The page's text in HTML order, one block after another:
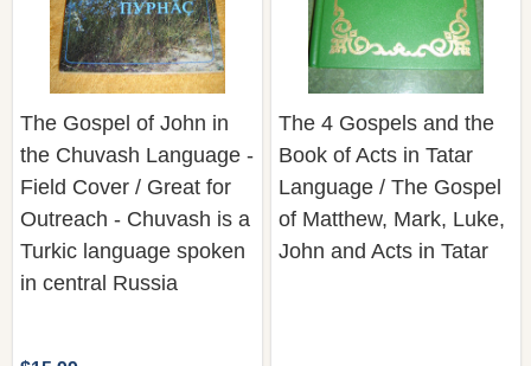
The Gospel of John in
the Chuvash Language -
Field Cover / Great for
Outreach - Chuvash is a
Turkic language spoken
in central Russia
The 4 Gospels and the
Book of Acts in Tatar
Language / The Gospel
of Matthew, Mark, Luke,
John and Acts in Tatar